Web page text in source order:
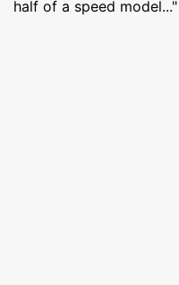
half of a speed model..."